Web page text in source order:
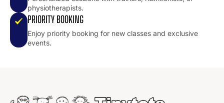
physiotherapists.
PRIORITY BOOKING
Enjoy priority booking for new classes and exclusive
events.